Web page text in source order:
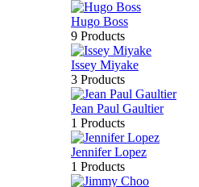
Hugo Boss
9 Products
Issey Miyake
3 Products
Jean Paul Gaultier
1 Products
Jennifer Lopez
1 Products